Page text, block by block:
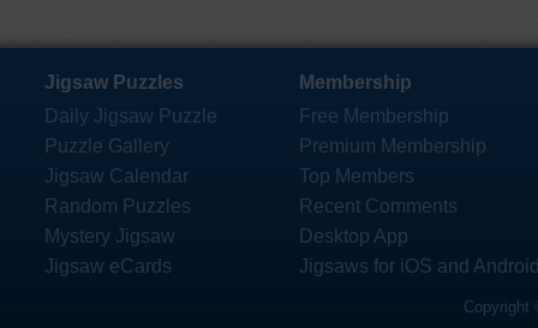
Jigsaw Puzzles
Daily Jigsaw Puzzle
Puzzle Gallery
Jigsaw Calendar
Random Puzzles
Mystery Jigsaw
Jigsaw eCards
Membership
Free Membership
Premium Membership
Top Members
Recent Comments
Desktop App
Jigsaws for iOS and
Copyright